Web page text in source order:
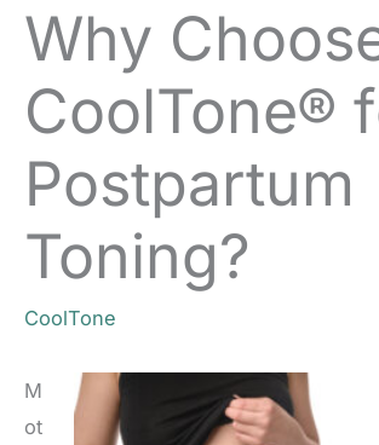
Why
CoolTone®
Postpartum
Toning?
CoolTone
M
ot